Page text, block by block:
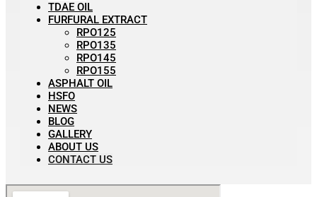
TDAE OIL
FURFURAL EXTRACT
RPO125
RPO135
RPO145
RPO155
ASPHALT OIL
HSFO
NEWS
BLOG
GALLERY
ABOUT US
CONTACT US